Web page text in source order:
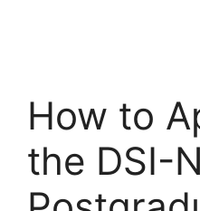
How to
the DSI-